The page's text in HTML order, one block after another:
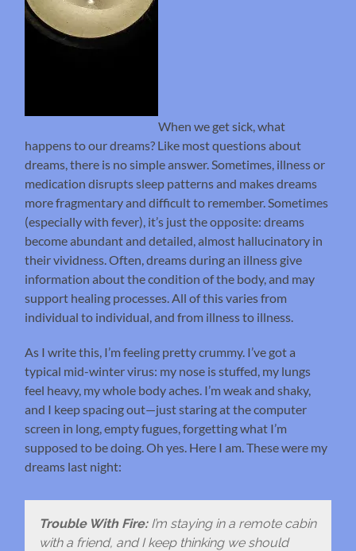
When we get sick, what
happens to our dreams? Like most questions about
dreams, there is no simple answer. Sometimes, illness or
medication disrupts sleep patterns and makes dreams
more fragmentary and difficult to remember. Sometimes
(especially with fever), it’s just the opposite: dreams
become abundant and detailed, almost hallucinatory in
their vividness. Often, dreams during an illness give
information about the condition of the body, and may
support healing processes. All of this varies from
individual to individual, and from illness to illness.
As I write this, I’m feeling pretty crummy. I’ve got a
typical mid-winter virus: my nose is stuffed, my lungs
feel heavy, my whole body aches. I’m weak and shaky,
and I keep spacing out—just staring at the computer
screen in long, empty fugues, forgetting what I’m
supposed to be doing. Oh yes. Here I am. These were my
dreams last night:
Trouble With Fire:I’m staying in a remote cabin
with a friend, and I keep thinking we should